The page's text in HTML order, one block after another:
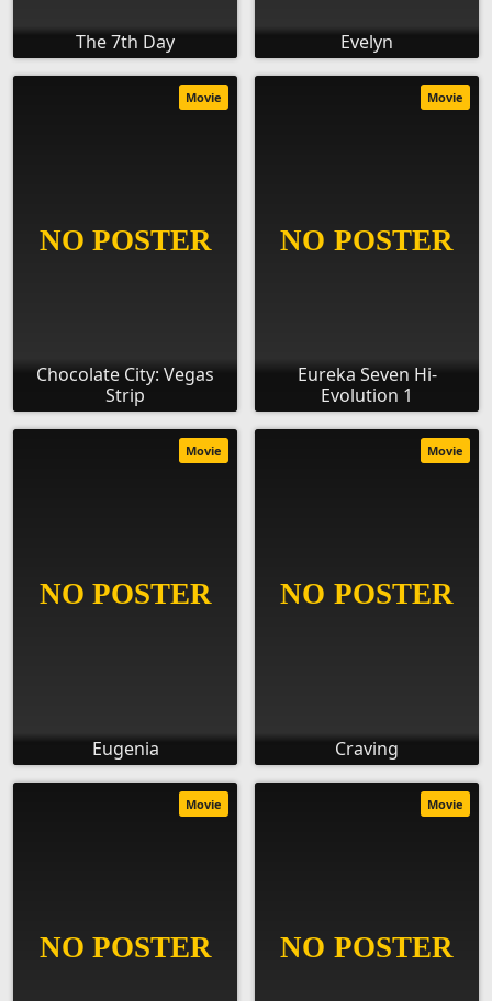
The 7th Day Evelyn
Chocolate City: Vegas
Strip
Movie
Eureka Seven Hi-
Evolution 1
Movie
Eugenia
Movie
Craving
Movie
Movie Movie